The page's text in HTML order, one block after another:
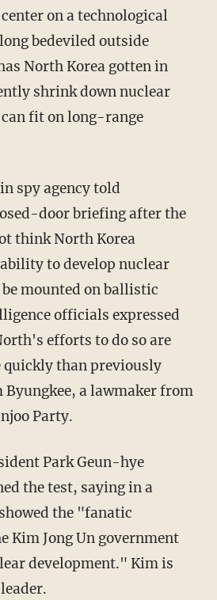
on a technological
bedeviled outside
North Korea gotten in
shrink down nuclear
fit on long-range
spy agency told
door briefing after the
think North Korea
to develop nuclear
mounted on ballistic
officials expressed
efforts to do so are
quickly than previously
a lawmaker from
Party.
Park Geun-hye
the test, saying in a
the "fanatic
Kim Jong Un government
development." Kim is